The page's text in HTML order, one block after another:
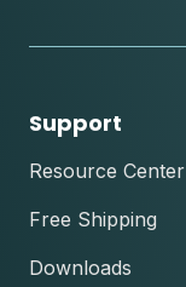
Support
Resource Center
Free Shipping
Downloads